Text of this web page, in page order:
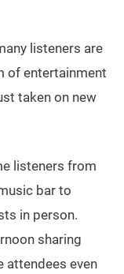
listeners are
of entertainment
taken on new
listeners from
bar to
in person.
sharing
attendees even